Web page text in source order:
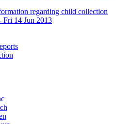
regarding child collection
Fri 14 Jun 2013